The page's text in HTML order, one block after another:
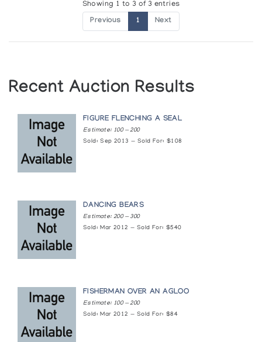
Showing 1 to 3 of 3 entries
Previous 1 Next
Recent Auction Results
FIGURE FLENCHING A SEAL
Estimate: 100 — 200
Sold: Sep 2013 — Sold For: $108
DANCING BEARS
Estimate: 200 — 300
Sold: Mar 2012 — Sold For: $540
FISHERMAN OVER AN AGLOO
Estimate: 100 — 200
Sold: Mar 2012 — Sold For: $84